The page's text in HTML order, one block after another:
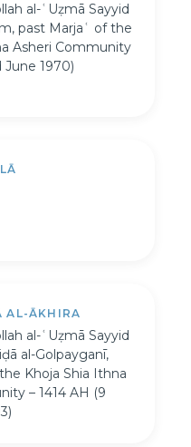
al-ʿUẓmā Sayyid
past Marjaʿ of the
Asheri Community
June 1970)
AL-ĀKHIRA
al-ʿUẓmā Sayyid
al-Golpayganī,
Khoja Shia Ithna
– 1414 AH (9